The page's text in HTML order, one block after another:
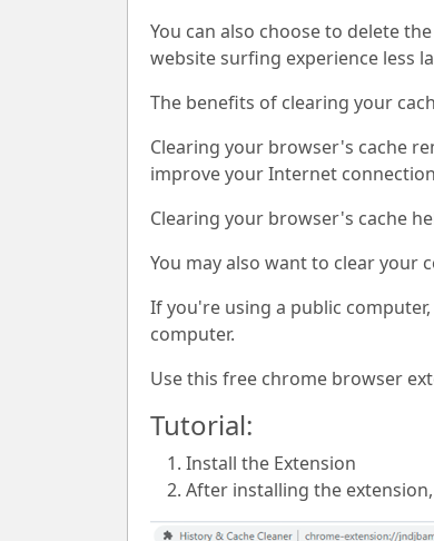
You can also choose to delete
website surfing experience less
The benefits of clearing your
Clearing your browser's cache
improve your Internet
Clearing your browser's cache
You may also want to clear your
If you're using a public
computer.
Use this free chrome browser
Tutorial:
Install the Extension
After installing the